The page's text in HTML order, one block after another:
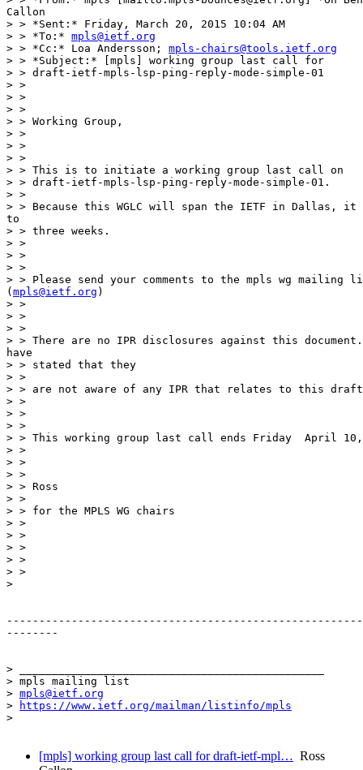
Callon
> > *Sent:* Friday, March 20, 2015 10:04 AM
> > *To:* mpls@ietf.org
> > *Cc:* Loa Andersson; mpls-chairs@tools.ietf.org
> > *Subject:* [mpls] working group last call for
> > draft-ietf-mpls-lsp-ping-reply-mode-simple-01
> >
> >
> >
> > Working Group,
> >
> >
> >
> > This is to initiate a working group last call on
> > draft-ietf-mpls-lsp-ping-reply-mode-simple-01.
> >
> > Because this WGLC will span the IETF in Dallas, it
to
> > three weeks.
> >
> >
> >
> > Please send your comments to the mpls wg mailing
( mpls@ietf.org )
> >
> >
> >
> > There are no IPR disclosures against this
have
> > stated that they
> >
> > are not aware of any IPR that relates to this
> >
> >
> >
> > This working group last call ends Friday  April 10,
> >
> >
> >
> > Ross
> >
> > for the MPLS WG chairs
> >
> >
> >
> >
> >
>
--------
> _______________________________________________
> mpls mailing list
> mpls@ietf.org
>
https://www.ietf.org/mailman/listinfo/mpls
>
[mpls] working group last call for draft-ietf-mpl… Ross